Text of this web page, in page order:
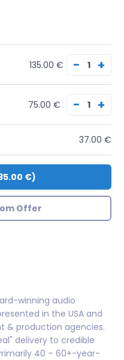
135.00 € − +
75.00 € − +
37.00 €
€)
Offer
winning audio
in the USA and
& production agencies.
delivery to credible
40 – 60+-year-